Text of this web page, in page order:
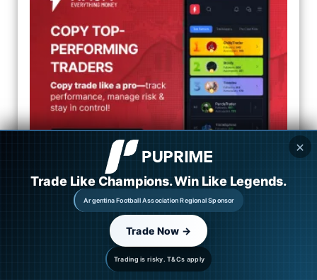
Categories
Market Overview
Forex News
✕
Trading is risky. T&Cs apply
Trade Like Champions. Win Like Legends.
Argentina Football Association Regional Sponsor
Trade Now →